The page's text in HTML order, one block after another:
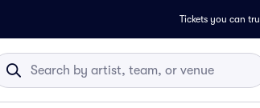
Tickets you can